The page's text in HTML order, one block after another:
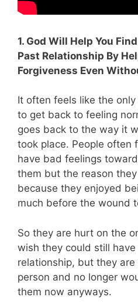
1. God Will Help You
Past Relationship By
Forgiveness Even
It often feels like the
to get back to feeling
goes back to the way it
took place. People often
have bad feelings
them but the reason
because they enjoyed
much before the wound
So they are hurt on the
wish they could still
relationship, but they
person and no longer
them now anyways.